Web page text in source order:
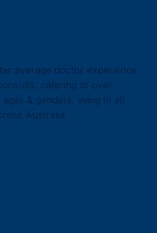
average doctor experience
catering to over
& genders, living in all
Australia.